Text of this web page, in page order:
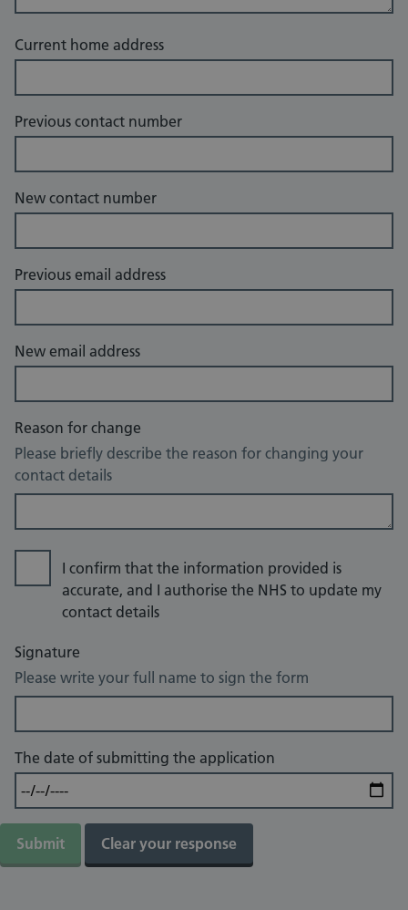
Current home address
Previous contact number
New contact number
Previous email address
New email address
Reason for change
Please briefly describe the reason for changing your
contact details
I confirm that the information provided is
accurate, and I authorise the NHS to update my
contact details
Signature
Please write your full name to sign the form
The date of submitting the application